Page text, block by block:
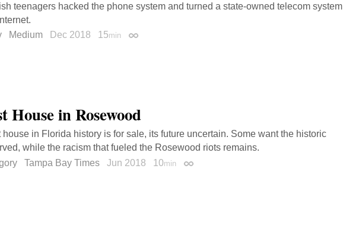
teenagers hacked the phone system and turned a state-owned telecom system
Medium Dec 2018 15min Permalink
House in Rosewood
house in Florida history is for sale, its future uncertain. Some want the historic
while the racism that fueled the Rosewood riots remains.
Tampa Bay Times Jun 2018 10min Permalink